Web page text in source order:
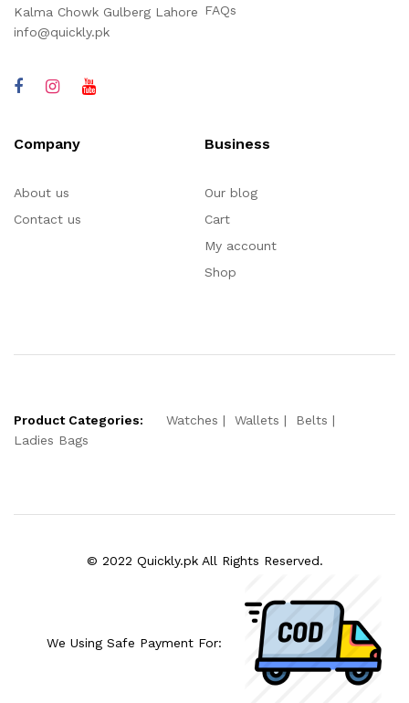
Kalma Chowk Gulberg Lahore
info@quickly.pk
FAQs
Company
About us
Contact us
Business
Our blog
Cart
My account
Shop
Product Categories: Watches Wallets
Belts
Ladies Bags
© 2022 Quickly.pk All Rights Reserved.
We Using Safe Payment For: